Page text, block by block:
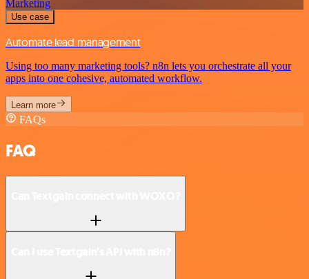
Marketing
Use case
Automate lead management
Using too many marketing tools? n8n lets you orchestrate all your
apps into one cohesive, automated workflow.
Learn more
FAQs
FAQ